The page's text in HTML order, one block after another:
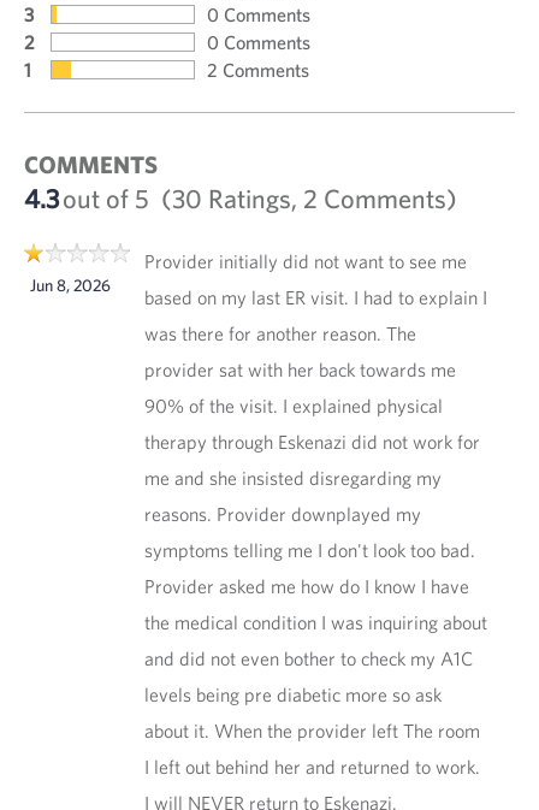
3
0 Comments
2
0 Comments
1
2 Comments
COMMENTS
4.3out of 5 (30 Ratings, 2 Comments)
Jun 8, 2026
Provider initially did not want to see me
based on my last ER visit. I had to explain I
was there for another reason. The
provider sat with her back towards me
90% of the visit. I explained physical
therapy through Eskenazi did not work for
me and she insisted disregarding my
reasons. Provider downplayed my
symptoms telling me I don't look too bad.
Provider asked me how do I know I have
the medical condition I was inquiring about
and did not even bother to check my A1C
levels being pre diabetic more so ask
about it. When the provider left The room
I left out behind her and returned to work.
I will NEVER return to Eskenazi.